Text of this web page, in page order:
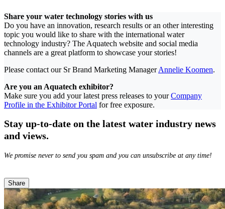
Share your water technology stories with us
Do you have an innovation, research results or an other interesting
topic you would like to share with the international water
technology industry? The Aquatech website and social media
channels are a great platform to showcase your stories!
Please contact our Sr Brand Marketing ManagerAnnelie Koomen.
Are you an Aquatech exhibitor?
Make sure you add your latest press releases to yourCompany
Profile in the Exhibitor Portal for free exposure.
Stay up-to-date on the latest water industry news
and views.
We promise never to send you spam and you can unsubscribe at any time!
Share